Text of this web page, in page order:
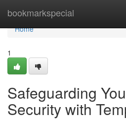
bookmarkspecial
Home
Home
1
Safeguarding
Security with